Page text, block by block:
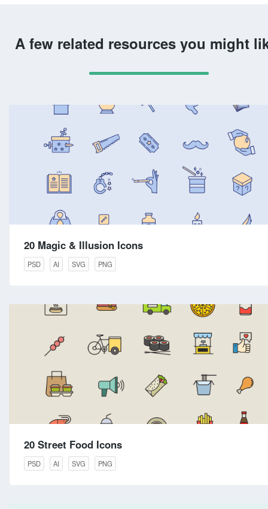
A few related resources you might
20 Magic & Illusion Icons
PSD AI SVG PNG
20 Street Food Icons
PSD AI SVG PNG